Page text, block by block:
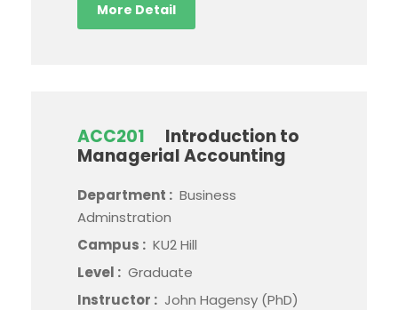
More Detail
ACC201
Introduction to
Managerial Accounting
Department : Business
Adminstration
Campus : KU2 Hill
Level : Graduate
Instructor : John Hagensy (PhD)